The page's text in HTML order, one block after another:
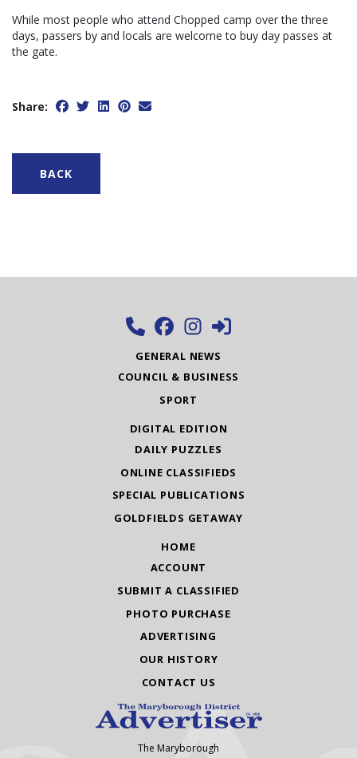
While most people who attend Chopped camp over the three
days, passers by and locals are welcome to buy day passes at
the gate.
Share:
BACK
GENERAL NEWS
COUNCIL & BUSINESS
SPORT
DIGITAL EDITION
DAILY PUZZLES
ONLINE CLASSIFIEDS
SPECIAL PUBLICATIONS
GOLDFIELDS GETAWAY
HOME
ACCOUNT
SUBMIT A CLASSIFIED
PHOTO PURCHASE
ADVERTISING
OUR HISTORY
CONTACT US
The Maryborough